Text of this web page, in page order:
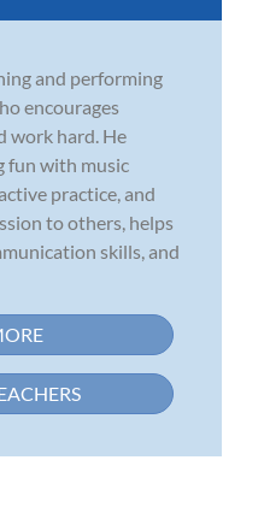
and performing
encourages
work hard. He
fun with music
practice, and
to others, helps
skills, and